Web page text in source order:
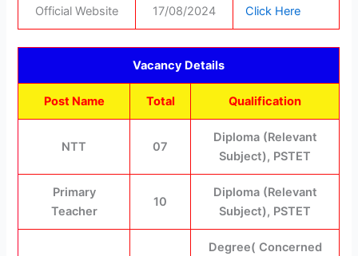
Official Website 17/08/2024 Click Here
Vacancy Details
Post Name Total Qualification
NTT 07
Diploma (Relevant
Subject), PSTET
Primary
Teacher
10
Diploma (Relevant
Subject), PSTET
Degree( Concerned